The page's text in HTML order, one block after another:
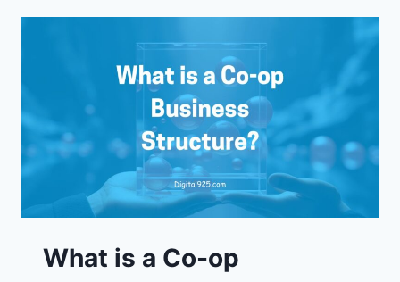
STRONGER
COMMUNITIES,
ONE
MEMBER
AT
A
TIME
What is a Co-op